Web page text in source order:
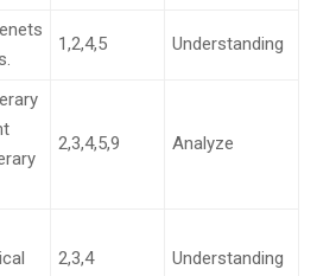
1,2,4,5 Understanding
2,3,4,5,9 Analyze
2,3,4 Understanding